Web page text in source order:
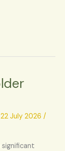
22 July 2026 /
significant